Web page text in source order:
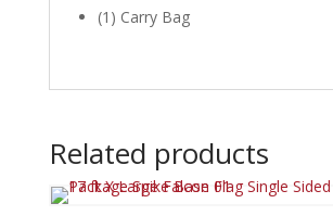
(1) Carry Bag
Related products